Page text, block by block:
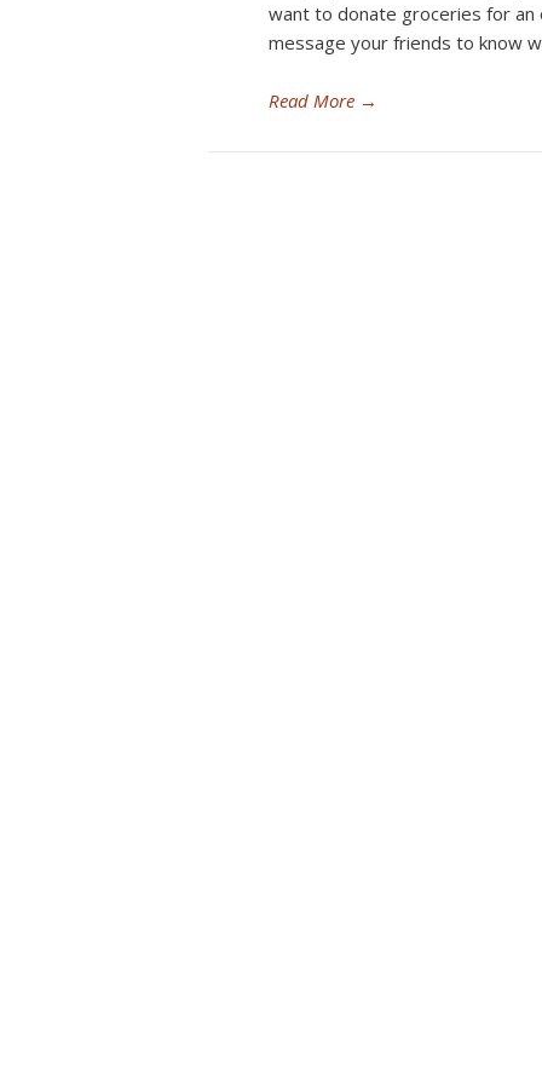
want to donate groceries for an
message your friends to know
Read More →